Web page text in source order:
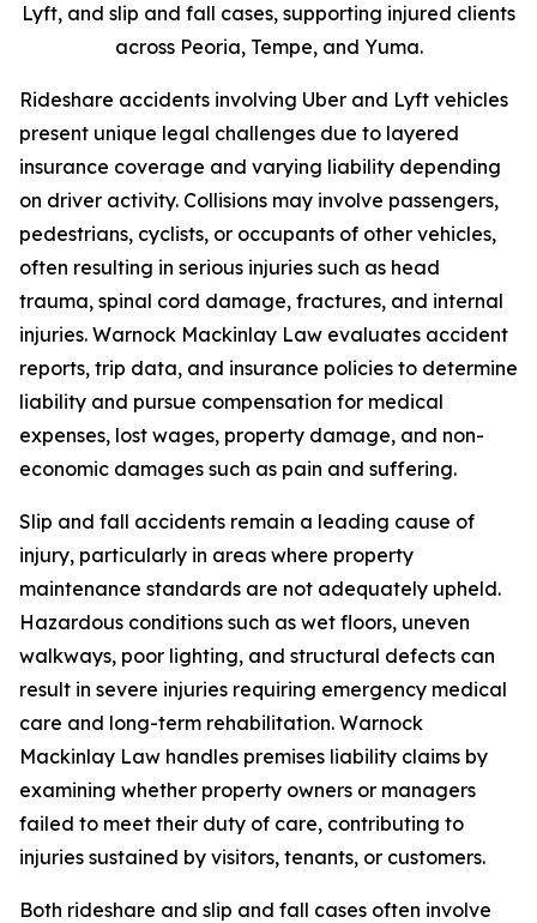
Lyft, and slip and fall cases, supporting injured clients
across Peoria, Tempe, and Yuma.
Rideshare accidents involving Uber and Lyft vehicles
present unique legal challenges due to layered
insurance coverage and varying liability depending
on driver activity. Collisions may involve passengers,
pedestrians, cyclists, or occupants of other vehicles,
often resulting in serious injuries such as head
trauma, spinal cord damage, fractures, and internal
injuries. Warnock Mackinlay Law evaluates accident
reports, trip data, and insurance policies to determine
liability and pursue compensation for medical
expenses, lost wages, property damage, and non-
economic damages such as pain and suffering.
Slip and fall accidents remain a leading cause of
injury, particularly in areas where property
maintenance standards are not adequately upheld.
Hazardous conditions such as wet floors, uneven
walkways, poor lighting, and structural defects can
result in severe injuries requiring emergency medical
care and long-term rehabilitation. Warnock
Mackinlay Law handles premises liability claims by
examining whether property owners or managers
failed to meet their duty of care, contributing to
injuries sustained by visitors, tenants, or customers.
Both rideshare and slip and fall cases often involve